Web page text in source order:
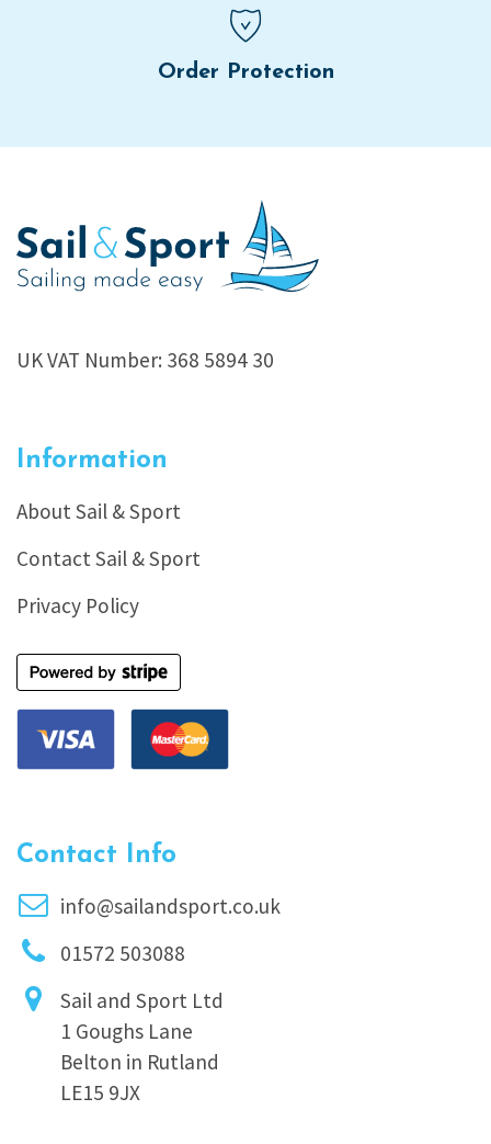
Order Protection
UK VAT Number: 368 5894 30
Information
About Sail & Sport
Contact Sail & Sport
Privacy Policy
Contact Info
info@sailandsport.co.uk
01572 503088
Sail and Sport Ltd
1 Goughs Lane
Belton in Rutland
LE15 9JX